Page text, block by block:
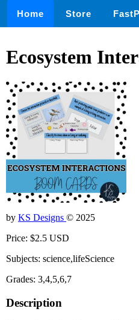
Home Store
Ecosystem
by KS Designs © 2025
Price: $2.5 USD
Subjects: science,lifeScience
Grades: 3,4,5,6,7
Description